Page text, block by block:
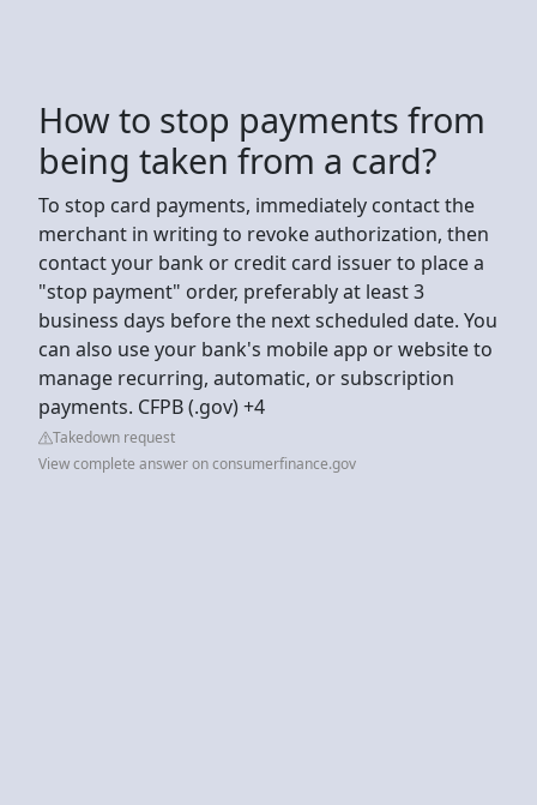
How to stop payments from
being taken from a card?
To stop card payments, immediately contact the
merchant in writing to revoke authorization, then
contact your bank or credit card issuer to place a
"stop payment" order, preferably at least 3
business days before the next scheduled date. You
can also use your bank's mobile app or website to
manage recurring, automatic, or subscription
payments. CFPB (.gov) +4
Takedown request
View complete answer on consumerfinance.gov